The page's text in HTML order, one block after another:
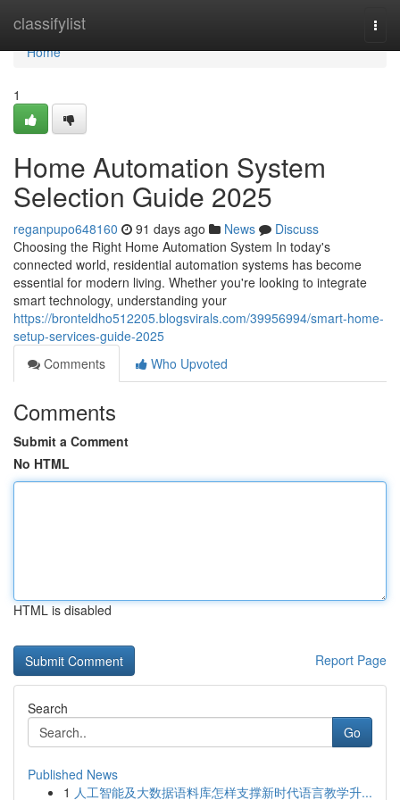
classifylist
Home
Home
1
Home Automation System
Selection Guide 2025
reganpupo648160 91 days ago News
Discuss
Choosing the Right Home Automation System In today's
connected world, residential automation systems has become
essential for modern living. Whether you're looking to integrate
smart technology, understanding your
https://bronteldho512205.blogsvirals.com/39956994/smart-home-
setup-services-guide-2025
Comments
Who Upvoted
Comments
Submit a Comment
No HTML
HTML is disabled
Report Page
Search
Go
Published News
1 人工智能及大数据语料库怎样支撑新时代语言教学升...